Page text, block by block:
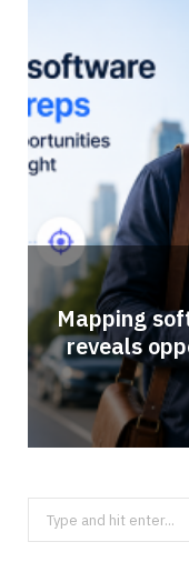
Mapping
reveals
Search
for: